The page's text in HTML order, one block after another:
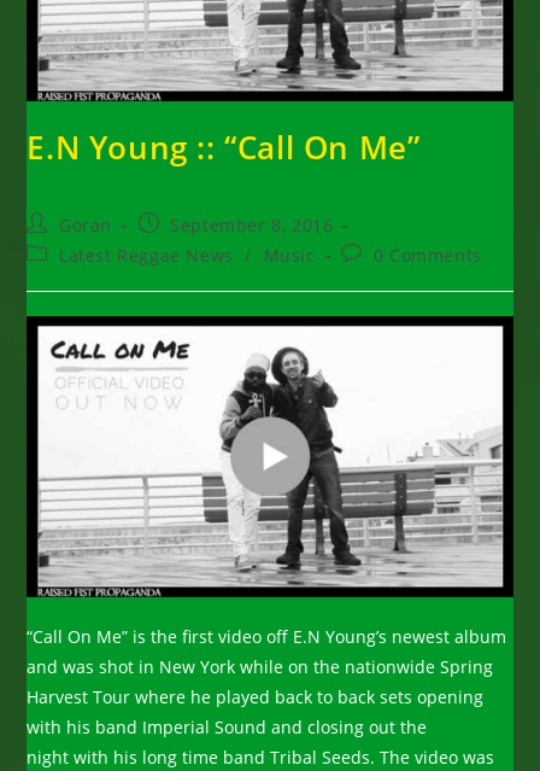
E.N Young :: “Call On Me”
Post
author:
Goran
Post
published:
September 8, 2016
PostLatest Reggae News / Music
Post0 Comments
“Call On Me” is the first video off E.N Young’s newest album
and was shot in New York while on the nationwide Spring
Harvest Tour where he played back to back sets opening
with his band Imperial Sound and closing out the
night with his long time band Tribal Seeds. The video was